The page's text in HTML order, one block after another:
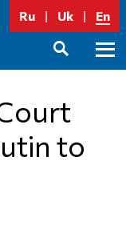
Ru Uk En
to